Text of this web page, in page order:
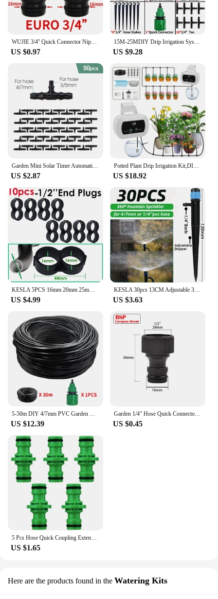
WUJIE 3/4'' Quick Connector Nipple EURO Barb Threaded Adapter for 16mm 20mm PE Hose Pipe Garden Drip Irrigation Watering System
US $0.97
15M-25MDIY Drip Irrigation System Automatic Watering Garden Hose Micro Drip Garden Watering Kits with Adjustable Drippers
US $9.28
Garden Mini Solar Timer Automatic Drip Irrigation Kit Solar Powered for Balcony Potted Plants Watering System Dropper Fittings
US $2.87
Potted Plant Drip Irrigation Kit,DIY Solar Irrigation,Garden Balcony Greenhouse Drip Irrigation System,Automatic Watering System
US $18.92
KESLA 5PCS 16mm 20mm 25mm PE Pipe 1/2 3/4 1'' Connector Splitter Tee Coupling to 4/7mm 1/4 Hose Garden Watering Drip Irrigation
US $4.99
KESLA 30pcs 13CM Adjustable 360° Garden Sprinkler Nozzle for 4/7mm Hose Drip Irrigation Watering System Kit Pot Plant Greenhouse
US $3.63
5-50m DIY 4/7mm PVC Garden Watering Garden Hose Micro Irrigation Pipe Drip Watering Kits with Adjustable Drippers Punch Tool
US $12.39
Garden 1/4" Hose Quick Connector 4/7 8/11 16mm 20mm Barb Water Pipe Joint 1/2" 3/4" Male Female Thread Drip Irrigation Adapter
US $0.45
5 Pcs Hose Quick Coupling Extension Coupling 1/2 Inch Garden Pipe Coupling Tube Quick Drip Irrigation Greenhouse Watering System
US $1.65
Here are the products found in the Watering Kits